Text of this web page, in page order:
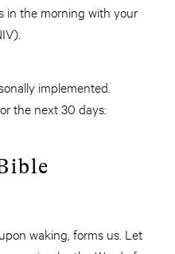
in the morning with your
implemented.
the next 30 days:
waking, forms us. Let